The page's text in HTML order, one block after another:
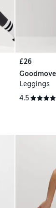
£26
Goodmove
Leggings
4.5